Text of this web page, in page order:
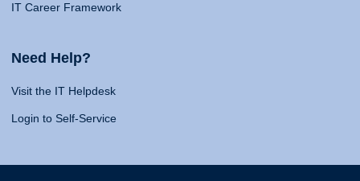
IT Career Framework
Need Help?
Visit the IT Helpdesk
Login to Self-Service